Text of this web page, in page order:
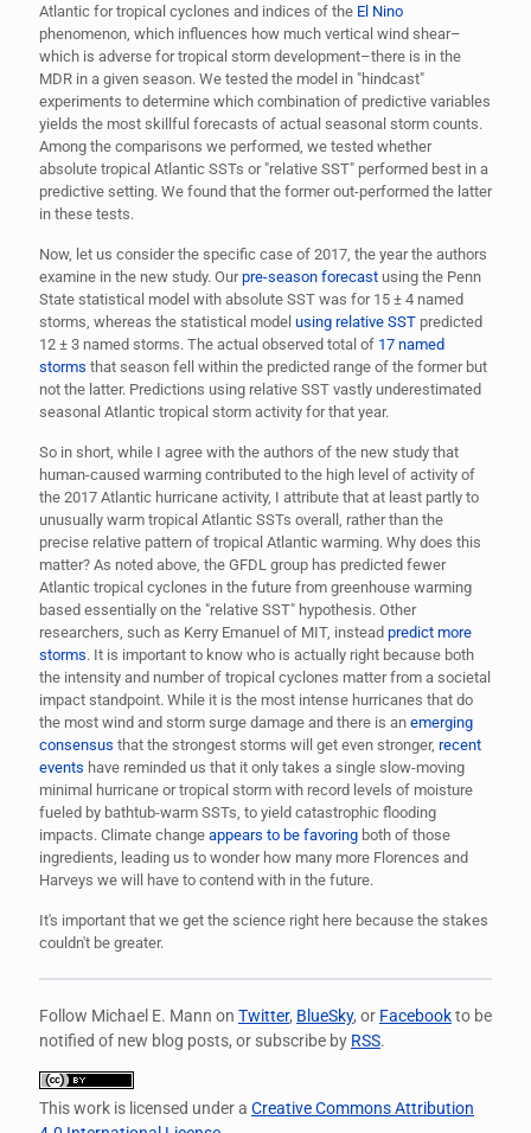
Atlantic for tropical cyclones and indices of the El Nino
phenomenon, which influences how much vertical wind shear–
which is adverse for tropical storm development–there is in the
MDR in a given season. We tested the model in "hindcast"
experiments to determine which combination of predictive variables
yields the most skillful forecasts of actual seasonal storm counts.
Among the comparisons we performed, we tested whether
absolute tropical Atlantic SSTs or "relative SST" performed best in a
predictive setting. We found that the former out-performed the latter
in these tests.
Now, let us consider the specific case of 2017, the year the authors
examine in the new study. Ourpre-season forecast using the Penn
State statistical model with absolute SST was for 15 ± 4 named
storms, whereas the statistical model using relative SST predicted
12 ± 3 named storms. The actual observed total of 17 named
storms that season fell within the predicted range of the former but
not the latter. Predictions using relative SST vastly underestimated
seasonal Atlantic tropical storm activity for that year.
So in short, while I agree with the authors of the new study that
human-caused warming contributed to the high level of activity of
the 2017 Atlantic hurricane activity, I attribute that at least partly to
unusually warm tropical Atlantic SSTs overall, rather than the
precise relative pattern of tropical Atlantic warming. Why does this
matter? As noted above, the GFDL group has predicted fewer
Atlantic tropical cyclones in the future from greenhouse warming
based essentially on the "relative SST" hypothesis. Other
researchers, such as Kerry Emanuel of MIT, instead predict more
storms. It is important to know who is actually right because both
the intensity and number of tropical cyclones matter from a societal
impact standpoint. While it is the most intense hurricanes that do
the most wind and storm surge damage and there is an emerging
consensus that the strongest storms will get even stronger, recent
events have reminded us that it only takes a single slow-moving
minimal hurricane or tropical storm with record levels of moisture
fueled by bathtub-warm SSTs, to yield catastrophic flooding
impacts. Climate change appears to be favoring both of those
ingredients, leading us to wonder how many more Florences and
Harveys we will have to contend with in the future.
It's important that we get the science right here because the stakes
couldn't be greater.
Follow Michael E. Mann on Twitter, BlueSky, or Facebookto be
notified of new blog posts, or subscribe by RSS.
This work is licensed under a Creative Commons Attribution